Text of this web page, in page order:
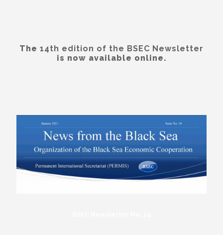
The 14th edition of the BSEC Newsletter
is now available online.